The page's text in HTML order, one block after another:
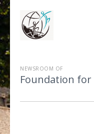
NEWSROOM OF
Foundation for